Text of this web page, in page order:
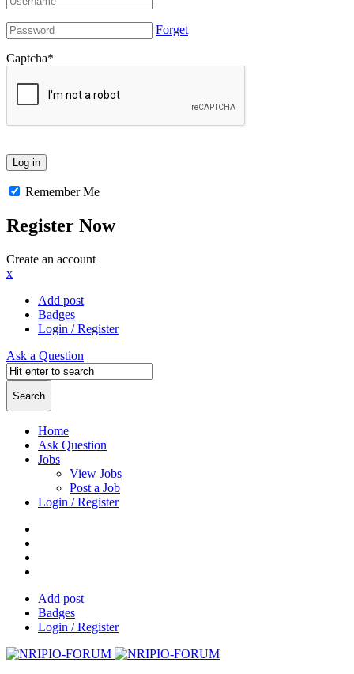
Forget
Captcha*
Remember Me
Register Now
Create an account
x
Add post
Badges
Login / Register
Ask a Question
Home
Ask Question
Jobs
View Jobs
Post a Job
Login / Register
Add post
Badges
Login / Register